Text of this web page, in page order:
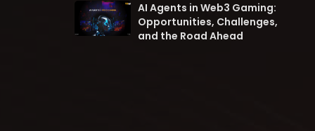
AI Agents in Web3 Gaming:
Opportunities, Challenges,
and the Road Ahead